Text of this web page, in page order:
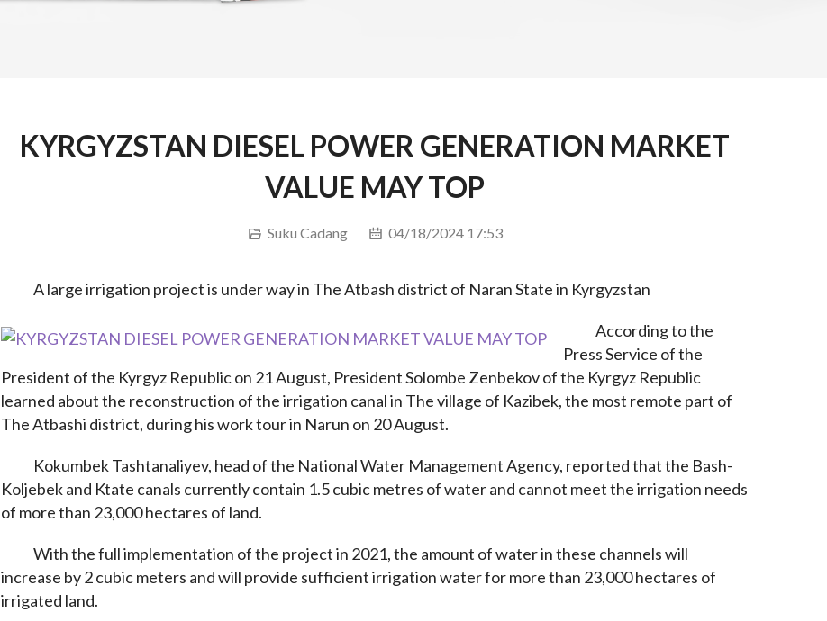
KYRGYZSTAN DIESEL POWER GENERATION MARKET
VALUE MAY TOP
Suku Cadang 04/18/2024 17:53
A large irrigation project is under way in The Atbash district of Naran State in Kyrgyzstan
According to the
Press Service of the
President of the Kyrgyz Republic on 21 August, President Solombe Zenbekov of the Kyrgyz Republic
learned about the reconstruction of the irrigation canal in The village of Kazibek, the most remote part of
The Atbashi district, during his work tour in Narun on 20 August.
Kokumbek Tashtanaliyev, head of the National Water Management Agency, reported that the Bash-
Koljebek and Ktate canals currently contain 1.5 cubic metres of water and cannot meet the irrigation needs
of more than 23,000 hectares of land.
With the full implementation of the project in 2021, the amount of water in these channels will
increase by 2 cubic meters and will provide sufficient irrigation water for more than 23,000 hectares of
irrigated land.